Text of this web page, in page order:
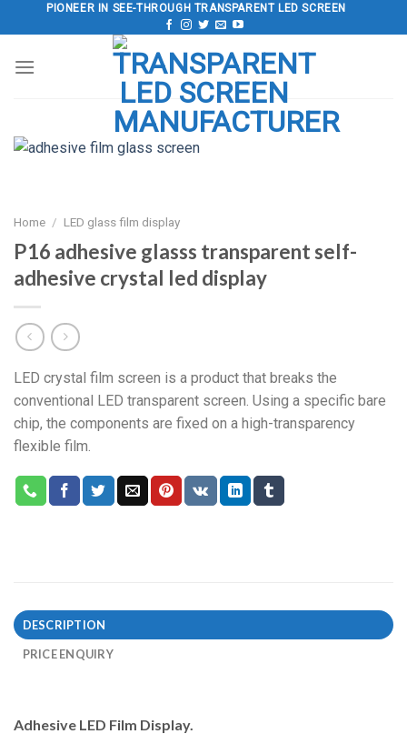
to
PIONEER IN SEE-THROUGH TRANSPARENT LED SCREEN
Home / LED glass film display
P16 adhesive glasss transparent self-
adhesive crystal led display
LED crystal film screen is a product that breaks the
conventional LED transparent screen. Using a specific bare
chip, the components are fixed on a high-transparency
flexible film.
DESCRIPTION
PRICE ENQUIRY
Adhesive LED Film Display.